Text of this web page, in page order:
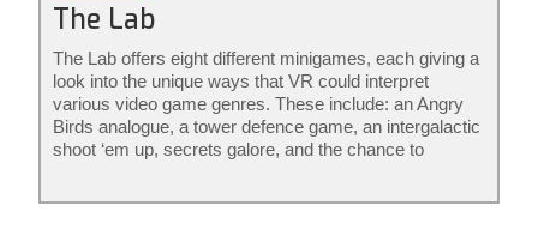
The Lab
The Lab offers eight different minigames, each giving a
look into the unique ways that VR could interpret
various video game genres. These include: an Angry
Birds analogue, a tower defence game, an intergalactic
shoot ‘em up, secrets galore, and the chance to